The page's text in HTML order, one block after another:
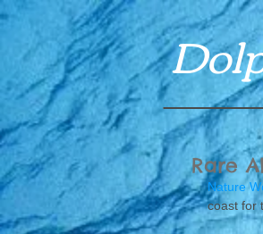
Rare
Nature
coast for